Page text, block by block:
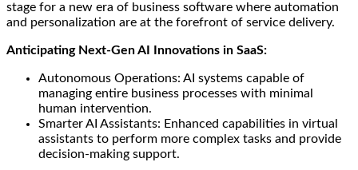
stage for a new era of business software where automation
and personalization are at the forefront of service delivery.
Anticipating Next-Gen AI Innovations in SaaS:
Autonomous Operations: AI systems capable of
managing entire business processes with minimal
human intervention.
Smarter AI Assistants: Enhanced capabilities in virtual
assistants to perform more complex tasks and provide
decision-making support.